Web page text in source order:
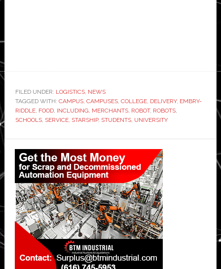
FILED UNDER: LOGISTICS, NEWS
TAGGED WITH: CAMPUS, CAMPUSES, COLLEGE, DELIVERY, EMBRY-
RIDDLE, FOOD, INCLUDING, MERCHANTS, ROBOT, ROBOTS,
SCHOOLS, SERVICE, STARSHIP, STUDENTS, UNIVERSITY
Primary
Sidebar